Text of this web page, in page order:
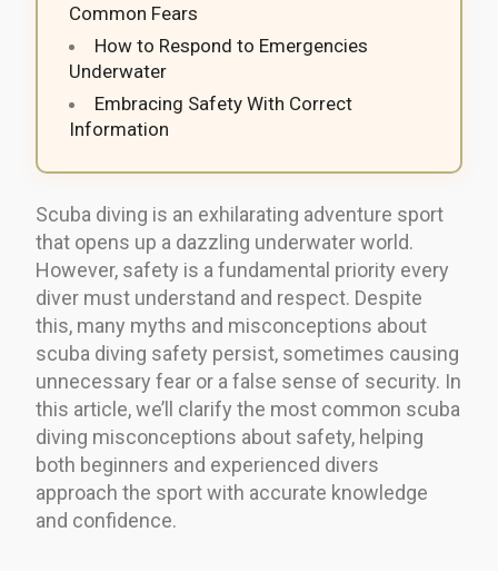
Common Fears
How to Respond to Emergencies
Underwater
Embracing Safety With Correct
Information
Scuba diving is an exhilarating adventure sport
that opens up a dazzling underwater world.
However, safety is a fundamental priority every
diver must understand and respect. Despite
this, many myths and misconceptions about
scuba diving safety persist, sometimes causing
unnecessary fear or a false sense of security. In
this article, we’ll clarify the most common scuba
diving misconceptions about safety, helping
both beginners and experienced divers
approach the sport with accurate knowledge
and confidence.